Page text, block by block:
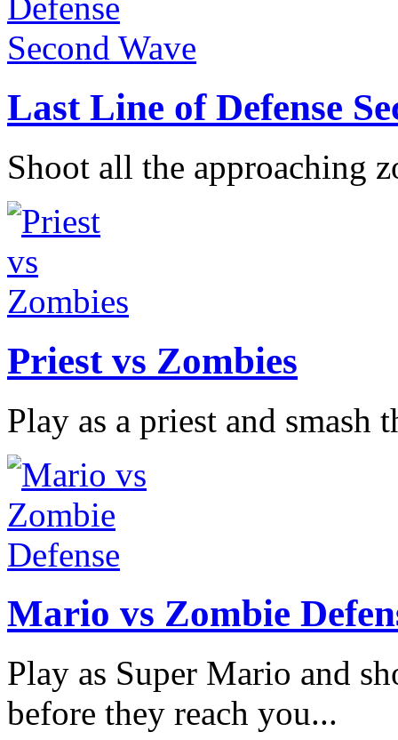
Last Line of Defense
Shoot all the approaching
Priest vs Zombies
Play as a priest and smash
Mario vs Zombie
Play as Super Mario and
before they reach you...